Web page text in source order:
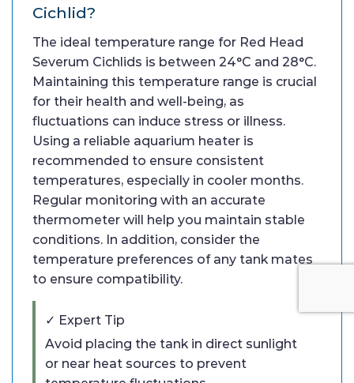
Cichlid?
The ideal temperature range for Red Head
Severum Cichlids is between 24°C and 28°C.
Maintaining this temperature range is crucial
for their health and well-being, as
fluctuations can induce stress or illness.
Using a reliable aquarium heater is
recommended to ensure consistent
temperatures, especially in cooler months.
Regular monitoring with an accurate
thermometer will help you maintain stable
conditions. In addition, consider the
temperature preferences of any tank mates
to ensure compatibility.
✓ Expert Tip
Avoid placing the tank in direct sunlight
or near heat sources to prevent